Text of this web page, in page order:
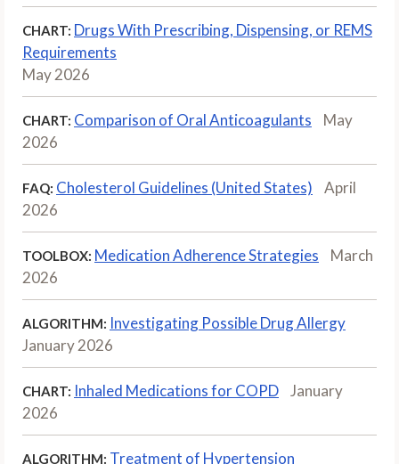
CHART: Drugs With Prescribing, Dispensing, or REMS
Requirements
May 2026
CHART: Comparison of Oral Anticoagulants
May
2026
FAQ: Cholesterol Guidelines (United States)
April
2026
TOOLBOX: Medication Adherence Strategies
March
2026
ALGORITHM: Investigating Possible Drug Allergy
January 2026
CHART: Inhaled Medications for COPD
January
2026
ALGORITHM: Treatment of Hypertension